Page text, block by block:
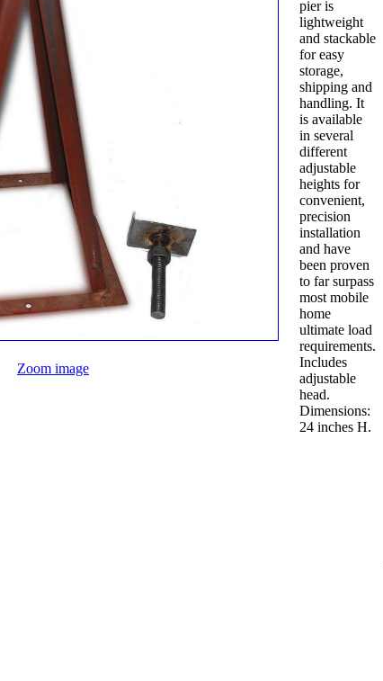
Zoom image
pier is
lightweight
and stackable
for easy
storage,
shipping and
handling. It
is available
in several
different
adjustable
heights for
convenient,
precision
installation
and have
been proven
to far surpass
most mobile
home
ultimate load
requirements.
Includes
adjustable
head.
Dimensions:
24 inches H.